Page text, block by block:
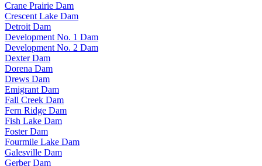
Crane Prairie Dam
Crescent Lake Dam
Detroit Dam
Development No. 1 Dam
Development No. 2 Dam
Dexter Dam
Dorena Dam
Drews Dam
Emigrant Dam
Fall Creek Dam
Fern Ridge Dam
Fish Lake Dam
Foster Dam
Fourmile Lake Dam
Galesville Dam
Gerber Dam